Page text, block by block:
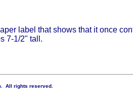
label that shows that it once
7-1/2" tall.
All rights reserved.